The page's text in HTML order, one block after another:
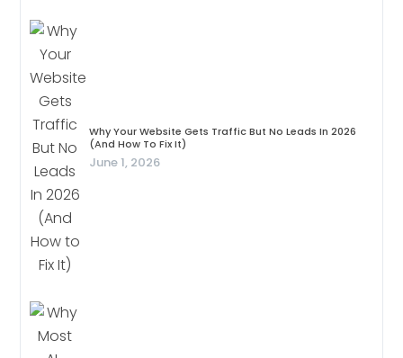
Why Your Website Gets Traffic But No Leads In 2026
(And How To Fix It)
June 1, 2026